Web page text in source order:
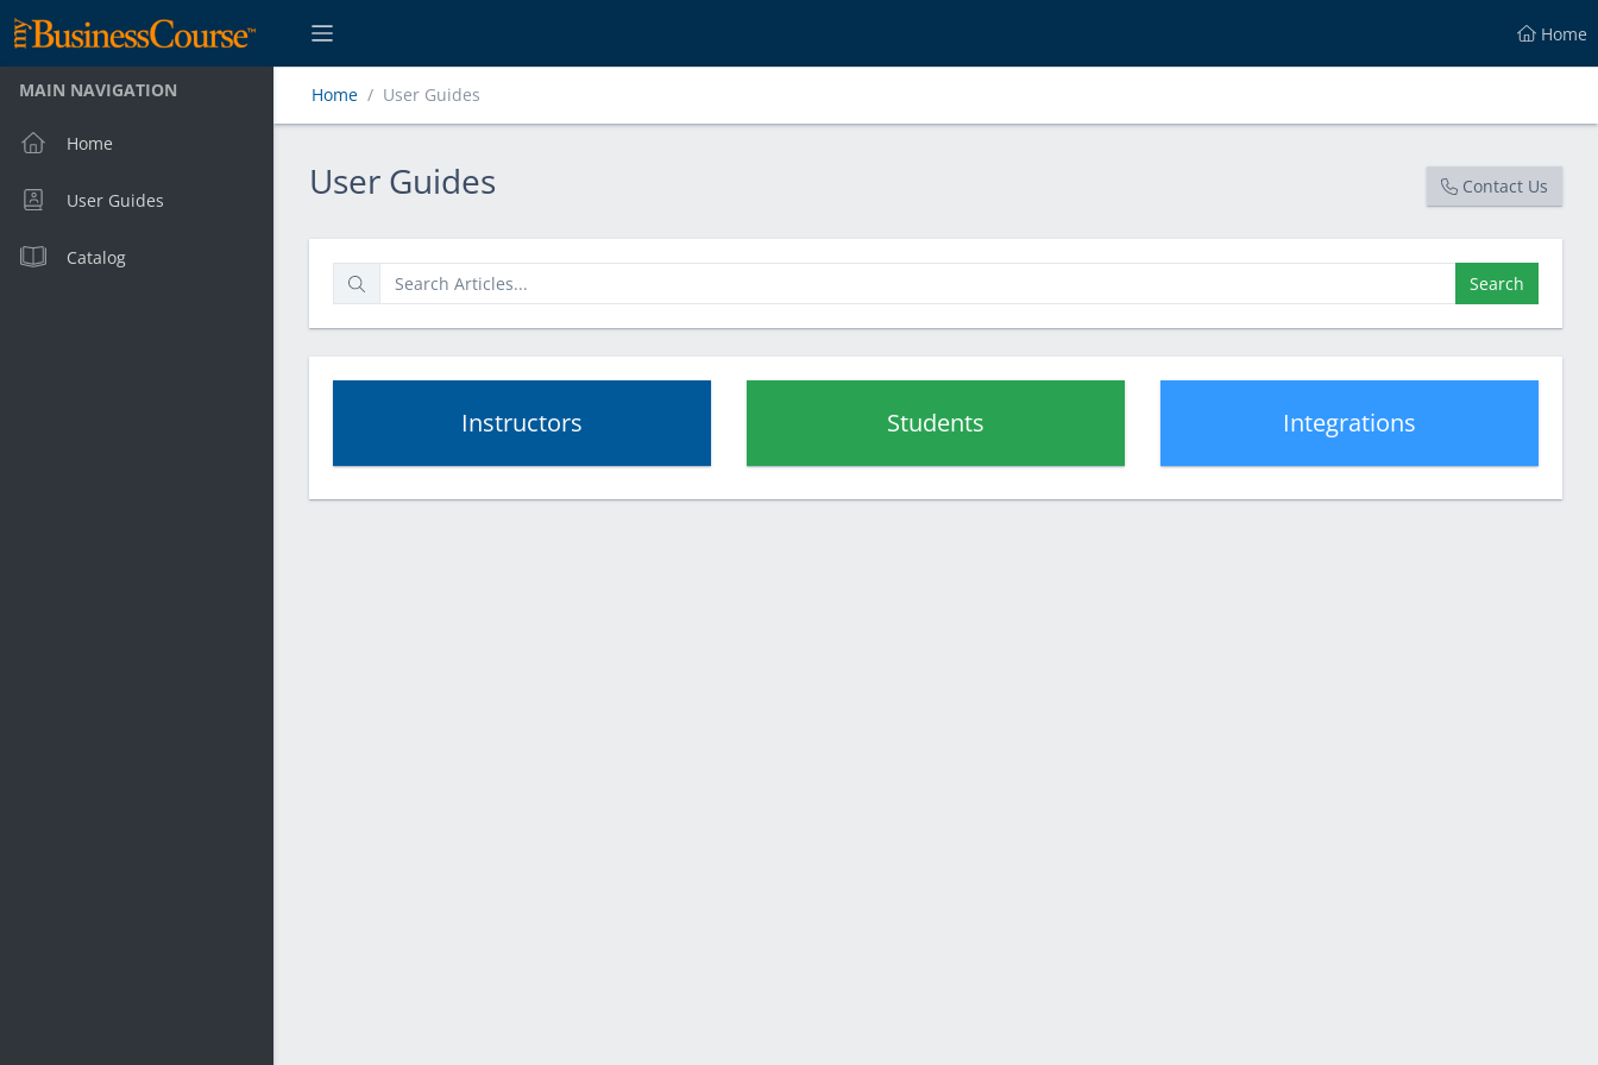
MAIN NAVIGATION
Home
User Guides
Catalog
Home
Home User Guides
User Guides
User Guides Contact Us
Search
Instructors Students Integrations